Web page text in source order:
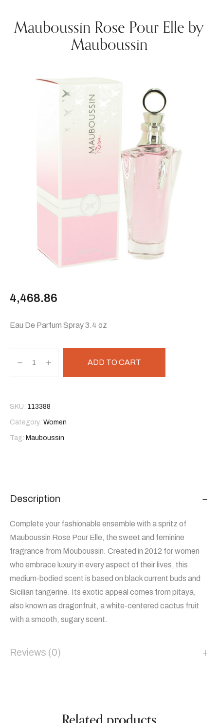
Mauboussin Rose Pour Elle by
Mauboussin
4,468.86
Eau De Parfum Spray 3.4 oz
ADD TO CART
SKU: 113388
Category: Women
Tag: Mauboussin
Description
Complete your fashionable ensemble with a spritz of
Mauboussin Rose Pour Elle, the sweet and feminine
fragrance from Mouboussin. Created in 2012 for women
who embrace luxury in every aspect of their lives, this
medium-bodied scent is based on black current buds and
Sicilian tangerine. Its exotic appeal comes from pitaya,
also known as dragonfruit, a white-centered cactus fruit
with a smooth, sugary scent.
Reviews (0)